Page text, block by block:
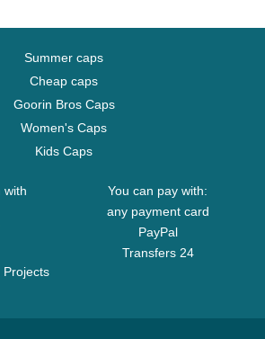
Summer caps
Cheap caps
Goorin Bros Caps
Women's Caps
Kids Caps
with
Projects
You can pay with:
any payment card
PayPal
Transfers 24